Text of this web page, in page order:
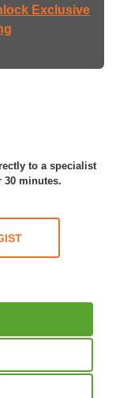
Exclusive
to a specialist
30 minutes.